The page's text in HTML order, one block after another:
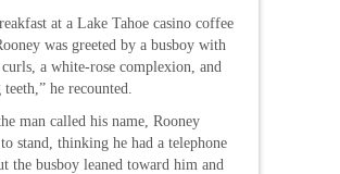
at a Lake Tahoe casino coffee
was greeted by a busboy with
a white-rose complexion, and
he recounted.
man called his name, Rooney
stand, thinking he had a telephone
the busboy leaned toward him and